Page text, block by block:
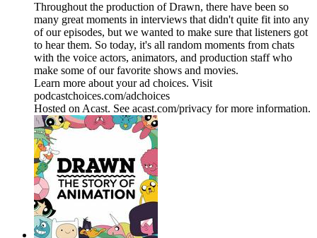
Throughout the production of Drawn, there have been so
many great moments in interviews that didn't quite fit into any
of our episodes, but we wanted to make sure that listeners got
to hear them. So today, it's all random moments from chats
with the voice actors, animators, and production staff who
make some of our favorite shows and movies.
Learn more about your ad choices. Visit
podcastchoices.com/adchoices
Hosted on Acast. See acast.com/privacy for more information.